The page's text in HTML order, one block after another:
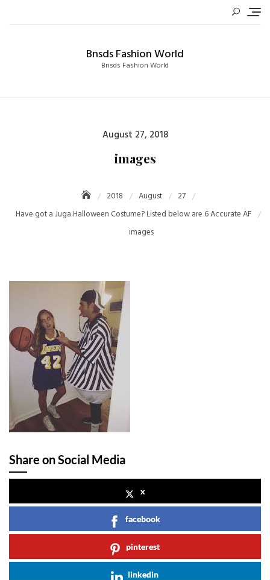
Bnsds Fashion World
Bnsds Fashion World
Posted
August 27, 2018
images
2018 August
27
Have got a Juga Halloween Costume? Listed below are 6 Accurate AF
images
Share on Social Media
x
facebook
pinterest
linkedin